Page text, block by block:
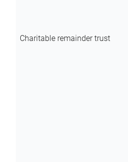
Charitable remainder trust